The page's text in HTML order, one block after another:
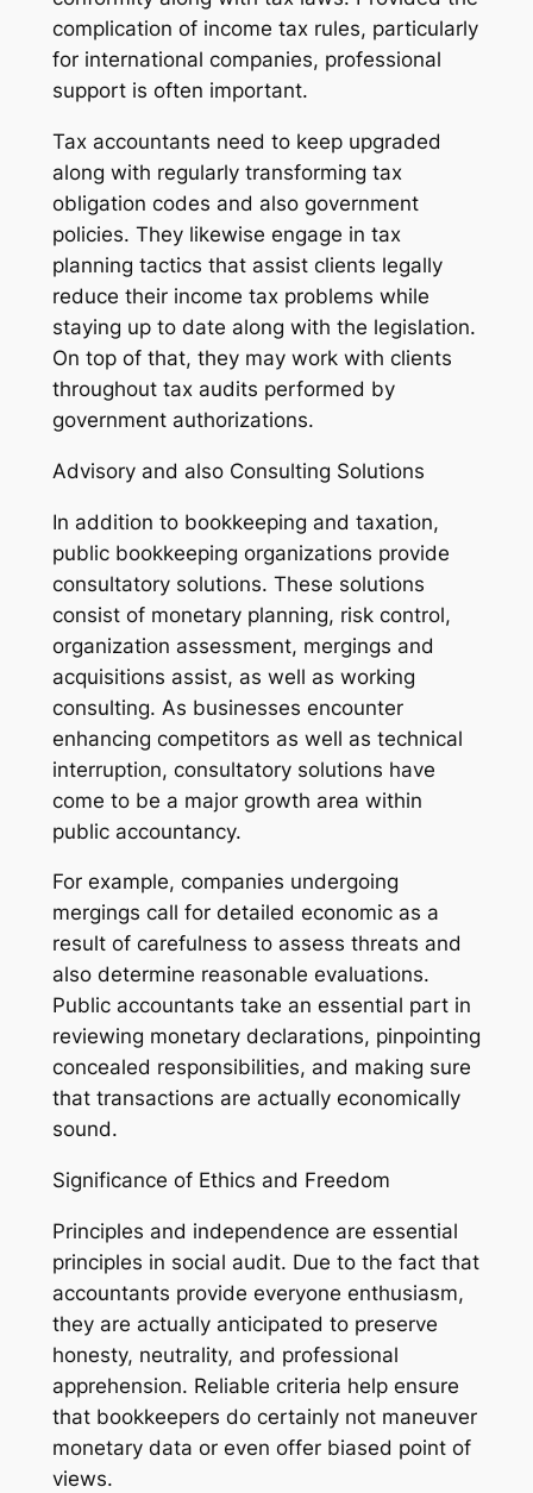
complication of income tax rules, particularly
for international companies, professional
support is often important.
Tax accountants need to keep upgraded
along with regularly transforming tax
obligation codes and also government
policies. They likewise engage in tax
planning tactics that assist clients legally
reduce their income tax problems while
staying up to date along with the legislation.
On top of that, they may work with clients
throughout tax audits performed by
government authorizations.
Advisory and also Consulting Solutions
In addition to bookkeeping and taxation,
public bookkeeping organizations provide
consultatory solutions. These solutions
consist of monetary planning, risk control,
organization assessment, mergings and
acquisitions assist, as well as working
consulting. As businesses encounter
enhancing competitors as well as technical
interruption, consultatory solutions have
come to be a major growth area within
public accountancy.
For example, companies undergoing
mergings call for detailed economic as a
result of carefulness to assess threats and
also determine reasonable evaluations.
Public accountants take an essential part in
reviewing monetary declarations, pinpointing
concealed responsibilities, and making sure
that transactions are actually economically
sound.
Significance of Ethics and Freedom
Principles and independence are essential
principles in social audit. Due to the fact that
accountants provide everyone enthusiasm,
they are actually anticipated to preserve
honesty, neutrality, and professional
apprehension. Reliable criteria help ensure
that bookkeepers do certainly not maneuver
monetary data or even offer biased point of
views.